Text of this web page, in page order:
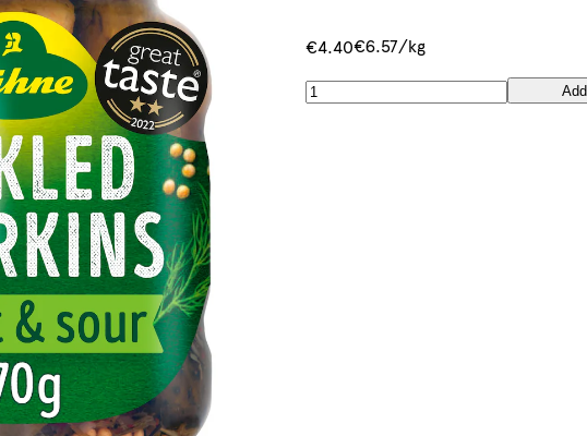
€4.40€6.57/kg
Add